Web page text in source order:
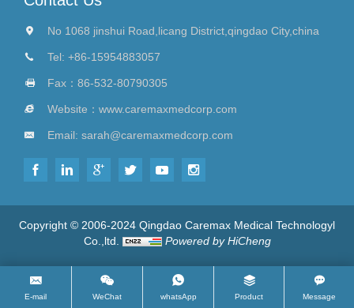
E-mail WeChat whatsApp Product Message
No 1068 jinshui Road,licang District,qingdao City,china
Tel: +86-15954883057
Fax：86-532-80790305
Website： www.caremaxmedcorp.com
Email: sarah@caremaxmedcorp.com
Copyright © 2006-2024 Qingdao Caremax Medical Technologyl
Co.,ltd.
Powered by HiCheng